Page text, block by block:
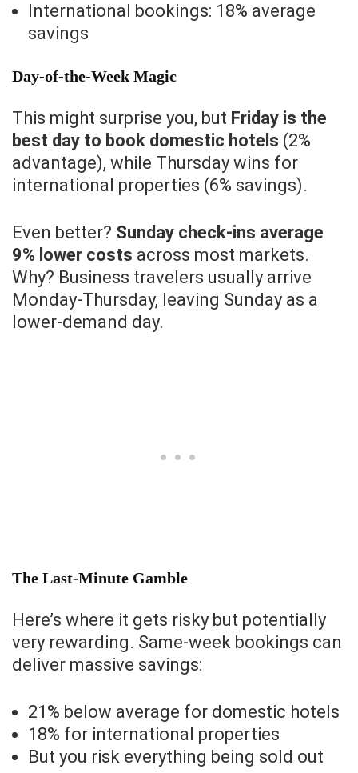
International bookings: 18% average
savings
Day-of-the-Week Magic
This might surprise you, but Friday is the
best day to book domestic hotels (2%
advantage), while Thursday wins for
international properties (6% savings).
Even better? Sunday check-ins average
9% lower costs across most markets.
Why? Business travelers usually arrive
Monday-Thursday, leaving Sunday as a
lower-demand day.
The Last-Minute Gamble
Here’s where it gets risky but potentially
very rewarding. Same-week bookings can
deliver massive savings:
21% below average for domestic hotels
18% for international properties
But you risk everything being sold out